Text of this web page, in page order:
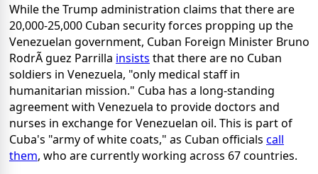
While the Trump administration claims that there are
20,000-25,000 Cuban security forces propping up the
Venezuelan government, Cuban Foreign Minister Bruno
RodrÃ guez Parrilla insists that there are no Cuban
soldiers in Venezuela, "only medical staff in
humanitarian mission." Cuba has a long-standing
agreement with Venezuela to provide doctors and
nurses in exchange for Venezuelan oil. This is part of
Cuba's "army of white coats," as Cuban officials call
them, who are currently working across 67 countries.